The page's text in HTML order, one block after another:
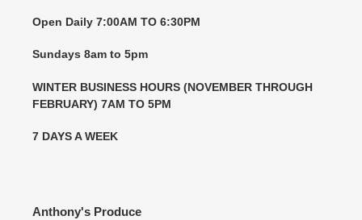
Open Daily 7:00AM TO 6:30PM
Sundays 8am to 5pm
WINTER BUSINESS HOURS (NOVEMBER THROUGH
FEBRUARY) 7AM TO 5PM
7 DAYS A WEEK
Anthony's Produce